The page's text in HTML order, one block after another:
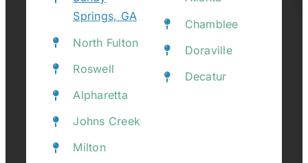
Springs, GA
North Fulton
Roswell
Alpharetta
Johns Creek
Milton
Chamblee
Doraville
Decatur